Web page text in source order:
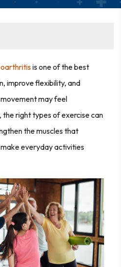
is one of the best
improve flexibility, and
may feel
right types of exercise can
the muscles that
everyday activities